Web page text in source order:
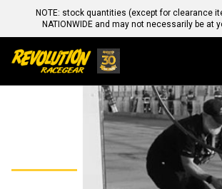
NOTE: stock quantities (except for clearance
NATIONWIDE and may not necessarily be at